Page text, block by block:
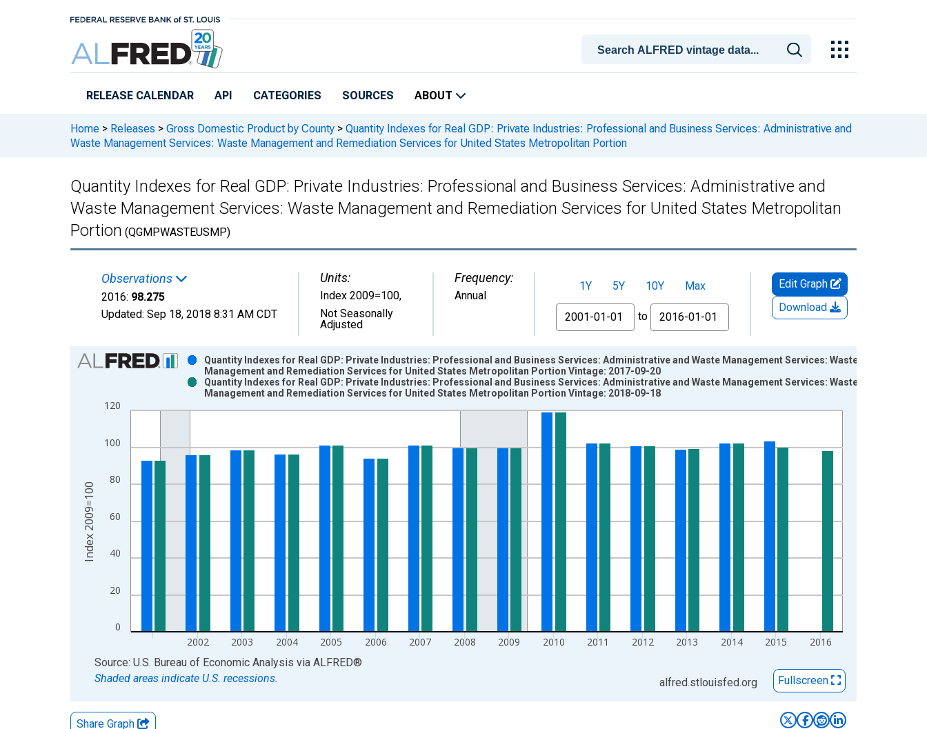
RELEASE CALENDAR API CATEGORIES SOURCES ABOUT
Home > Releases > Gross Domestic Product by County > Quantity Indexes for Real GDP: Private Industries: Professional and Business Services: Administrative and
Waste Management Services: Waste Management and Remediation Services for United States Metropolitan Portion
Quantity Indexes for Real GDP: Private Industries: Professional and Business Services: Administrative and
Waste Management Services: Waste Management and Remediation Services for United States Metropolitan
Portion (QGMPWASTEUSMP)
Observations
2016: 98.275
Updated: Sep 18, 2018 8:31 AM CDT
Units:
Index 2009=100,
Not Seasonally
Adjusted
Frequency:
Annual
1Y 5Y 10Y
Max
From
to
Edit Graph
Download
Chart
Bar chart with 2 data series.
The chart has 1 X axis displaying xAxis. Data ranges from 2001-01-01 1:00:00 to 2016-01-01 1:00:00.
0
20
40
60
80
100
120
2002 2003 2004 2005 2006 2007 2008 2009 2010 2011 2012 2013 2014 2015 2016
Quantity Indexes for Real GDP: Private Industries: Professional and Business Services: Administrative and Waste Management Services: Waste
Management and Remediation Services for United States Metropolitan Portion Vintage: 2017-09-20
Quantity Indexes for Real GDP: Private Industries: Professional and Business Services: Administrative and Waste Management Services: Waste
Management and Remediation Services for United States Metropolitan Portion Vintage: 2018-09-18
Index 2009=100
End of interactive chart.
Source: U.S. Bureau of Economic Analysis via ALFRED®
Shaded areas indicate U.S. recessions.
alfred.stlouisfed.org Fullscreen
Share Graph